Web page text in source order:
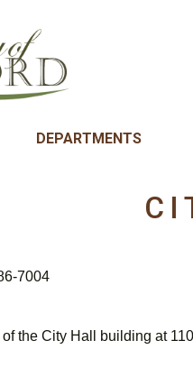
DEPARTMENTS
7004
the City Hall building at